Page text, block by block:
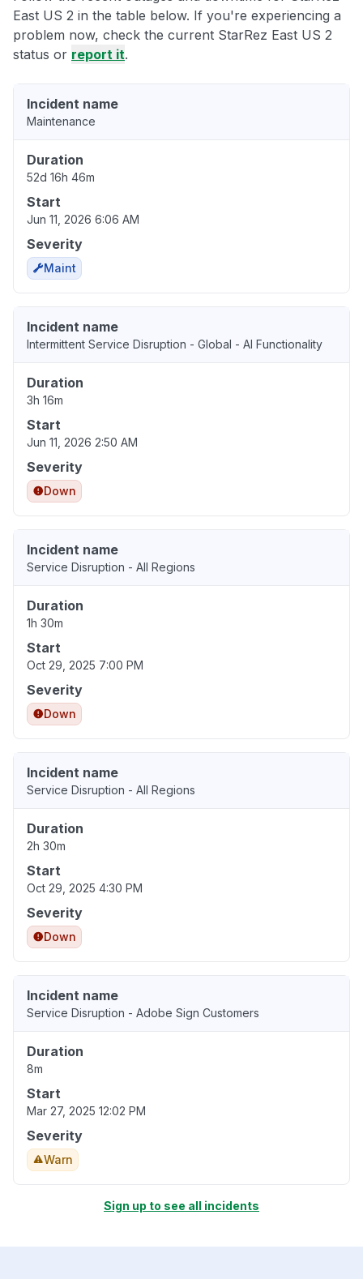
East US 2 in the table below. If you're experiencing a
problem now, check the current StarRez East US 2
status or report it.
Incident name
Maintenance
Duration
52d 16h 46m
Start
Jun 11, 2026 6:06 AM
Severity
Maint
Incident name
Intermittent Service Disruption - Global - AI Functionality
Duration
3h 16m
Start
Jun 11, 2026 2:50 AM
Severity
Down
Incident name
Service Disruption - All Regions
Duration
1h 30m
Start
Oct 29, 2025 7:00 PM
Severity
Down
Incident name
Service Disruption - All Regions
Duration
2h 30m
Start
Oct 29, 2025 4:30 PM
Severity
Down
Incident name
Service Disruption - Adobe Sign Customers
Duration
8m
Start
Mar 27, 2025 12:02 PM
Severity
Warn
Sign up to see all incidents